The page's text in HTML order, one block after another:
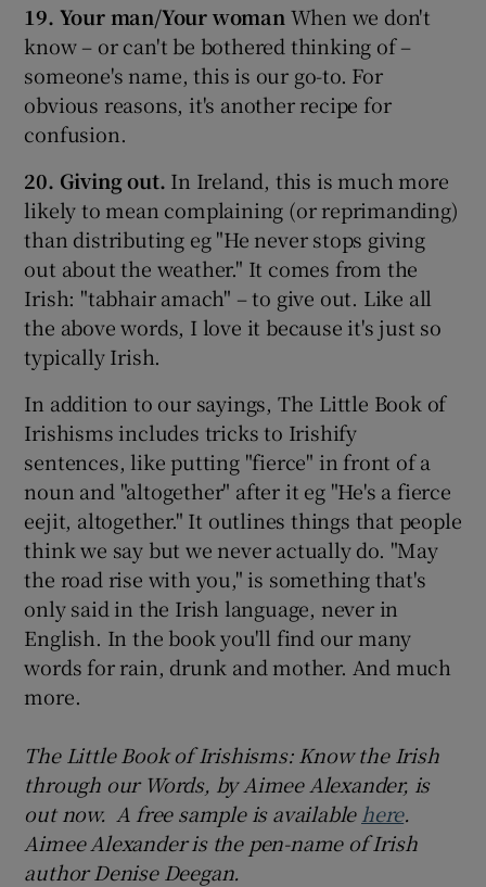
19. Your man/Your woman When we don't
know – or can't be bothered thinking of –
someone's name, this is our go-to. For
obvious reasons, it's another recipe for
confusion.
20. Giving out. In Ireland, this is much more
likely to mean complaining (or reprimanding)
than distributing eg "He never stops giving
out about the weather." It comes from the
Irish: "tabhair amach" – to give out. Like all
the above words, I love it because it's just so
typically Irish.
In addition to our sayings, The Little Book of
Irishisms includes tricks to Irishify
sentences, like putting "fierce" in front of a
noun and "altogether" after it eg "He's a fierce
eejit, altogether." It outlines things that people
think we say but we never actually do. "May
the road rise with you," is something that's
only said in the Irish language, never in
English. In the book you'll find our many
words for rain, drunk and mother. And much
more.
The Little Book of Irishisms: Know the Irish
through our Words, by Aimee Alexander, is
out now. A free sample is available here.
Aimee Alexander is the pen-name of Irish
author Denise Deegan.